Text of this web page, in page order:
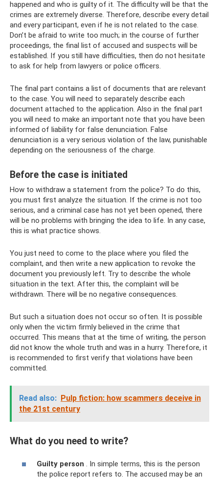
happened and who is guilty of it. The difficulty will be that the
crimes are extremely diverse. Therefore, describe every detail
and every participant, even if he is not related to the case.
Don’t be afraid to write too much; in the course of further
proceedings, the final list of accused and suspects will be
established. If you still have difficulties, then do not hesitate
to ask for help from lawyers or police officers.
The final part contains a list of documents that are relevant
to the case. You will need to separately describe each
document attached to the application. Also in the final part
you will need to make an important note that you have been
informed of liability for false denunciation. False
denunciation is a very serious violation of the law, punishable
depending on the seriousness of the charge.
Before the case is initiated
How to withdraw a statement from the police? To do this,
you must first analyze the situation. If the crime is not too
serious, and a criminal case has not yet been opened, there
will be no problems with bringing the idea to life. In any case,
this is what practice shows.
You just need to come to the place where you filed the
complaint, and then write a new application to revoke the
document you previously left. Try to describe the whole
situation in the text. After this, the complaint will be
withdrawn. There will be no negative consequences.
But such a situation does not occur so often. It is possible
only when the victim firmly believed in the crime that
occurred. This means that at the time of writing, the person
did not know the whole truth and was in a hurry. Therefore, it
is recommended to first verify that violations have been
committed.
Read also: Pulp fiction: how scammers deceive in
the 21st century
What do you need to write?
Guilty person . In simple terms, this is the person
the police report refers to. The accused may be an